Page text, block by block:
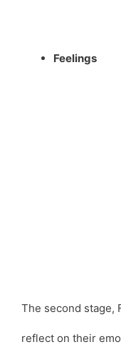
Feelings
The second stage,
reflect on their